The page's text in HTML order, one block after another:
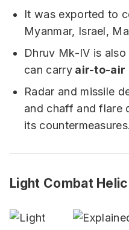
It was exported to
Myanmar, Israel,
Dhruv Mk-IV is
can carryair-to-air
Radar and missile
and chaff and flare
its countermeasures.
Light Combat